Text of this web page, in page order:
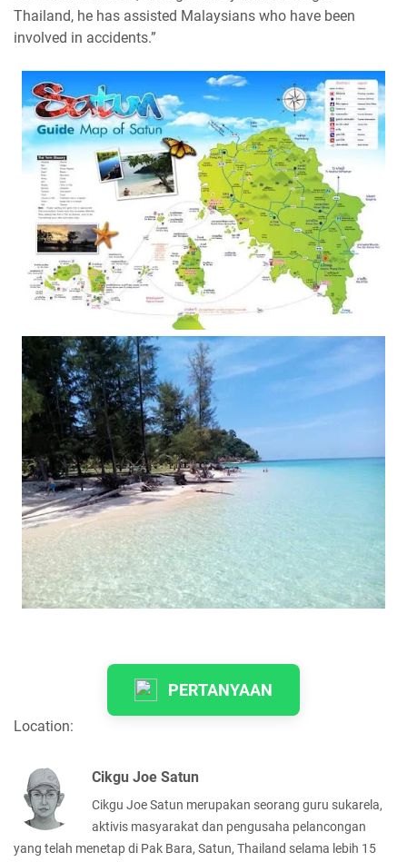
Thailand, he has assisted Malaysians who have been
involved in accidents.”
PERTANYAAN
Location:
Cikgu Joe Satun
Cikgu Joe Satun merupakan seorang guru sukarela,
aktivis masyarakat dan pengusaha pelancongan
yang telah menetap di Pak Bara, Satun, Thailand selama lebih 15